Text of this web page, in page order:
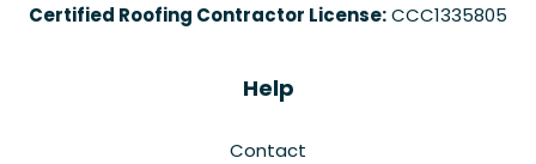
Certified Roofing Contractor License:CCC1335805
Help
Contact